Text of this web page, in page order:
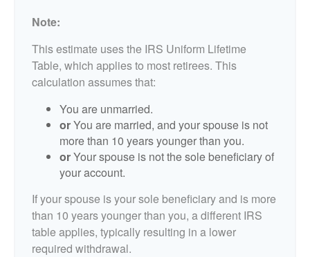
Note:
This estimate uses the IRS Uniform Lifetime
Table, which applies to most retirees. This
calculation assumes that:
You are unmarried.
orYou are married, and your spouse is not
more than 10 years younger than you.
orYour spouse is not the sole beneficiary of
your account.
If your spouse is your sole beneficiary and is more
than 10 years younger than you, a different IRS
table applies, typically resulting in a lower
required withdrawal.